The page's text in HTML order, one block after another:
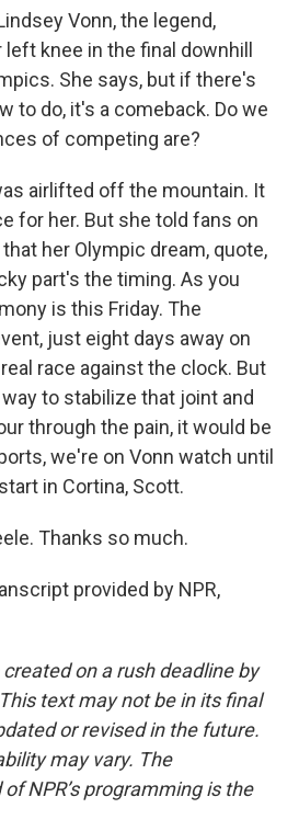
Vonn, the legend,
knee in the final downhill
She says, but if there's
to do, it's a comeback. Do we
of competing are?
airlifted off the mountain. It
for her. But she told fans on
her Olympic dream, quote,
part's the timing. As you
is this Friday. The
just eight days away on
race against the clock. But
to stabilize that joint and
through the pain, it would be
we're on Vonn watch until
in Cortina, Scott.
Thanks so much.
provided by NPR,
on a rush deadline by
text may not be in its final
or revised in the future.
may vary. The
NPR’s programming is the